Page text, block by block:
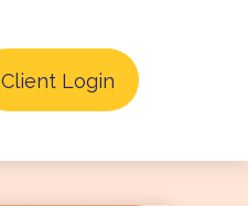
Client Login